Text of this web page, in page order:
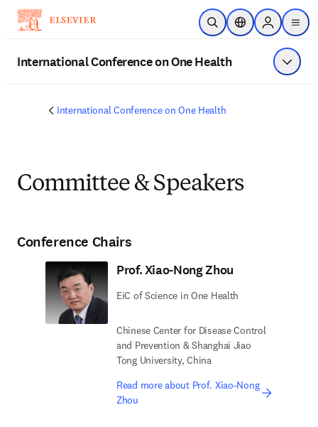
Skip to main content
Open SearchLocation Selector
Sign in to
menu
International Conference on One Health Show
International Conference on One Health
Committee & Speakers
Conference Chairs
Prof. Xiao-Nong Zhou
EiC of Science in One Health
Chinese Center for Disease Control
and Prevention & Shanghai Jiao
Tong University, China
Read more about Prof. Xiao-Nong
Zhou